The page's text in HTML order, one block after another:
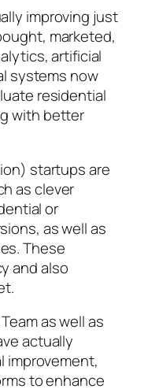
improving just
marketed,
artificial
systems now
residential
with better
startups are
as clever
or
as well as
These
and also
as well as
actually
improvement,
to enhance